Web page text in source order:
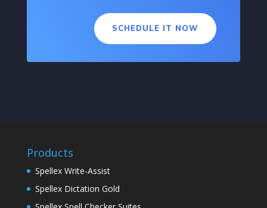
SCHEDULE IT NOW
Products
Spellex Write-Assist
Spellex Dictation Gold